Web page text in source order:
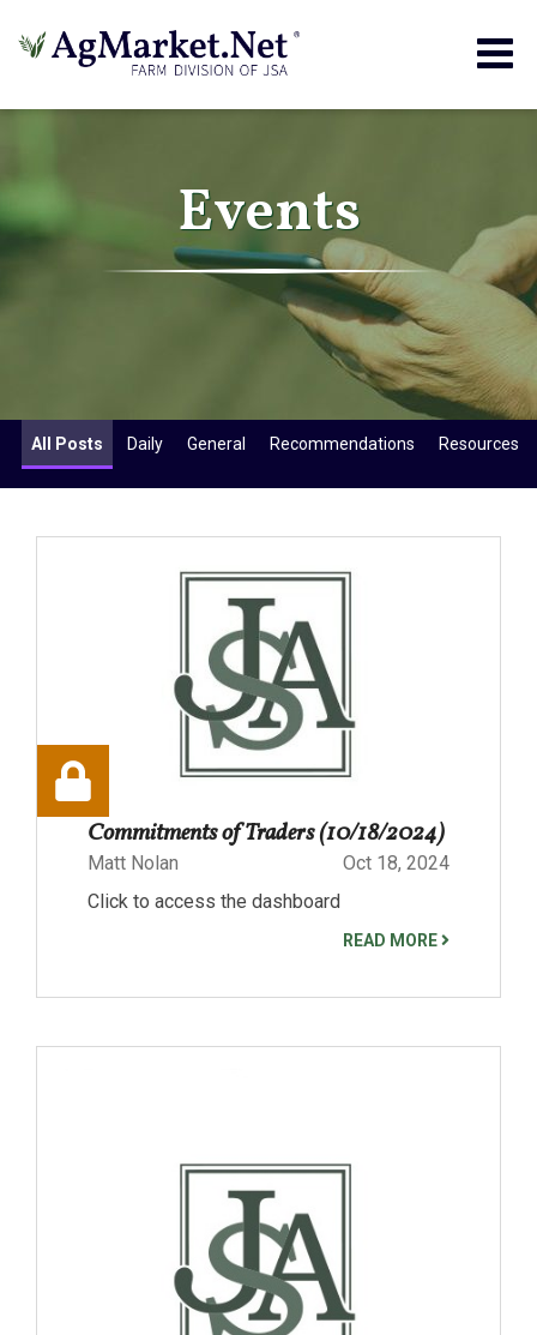
Events
All Posts Daily General Recommendations Resources
Commitments of Traders (10/18/2024)
Matt Nolan
Oct 18, 2024
Click to access the dashboard
READ MORE